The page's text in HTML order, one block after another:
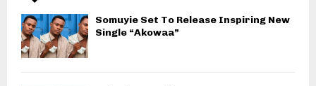
Somuyie Set To Release Inspiring New
Single “Akowaa”